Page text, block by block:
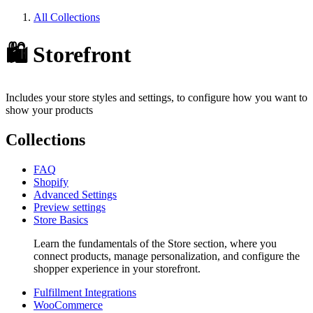
All Collections
🛍️ Storefront
Includes your store styles and settings, to configure how you want to
show your products
Collections
FAQ
Shopify
Advanced Settings
Preview settings
Store Basics
Learn the fundamentals of the Store section, where you
connect products, manage personalization, and configure the
shopper experience in your storefront.
Fulfillment Integrations
WooCommerce